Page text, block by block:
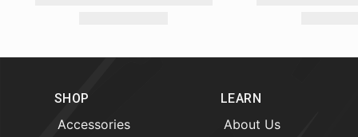
SHOP
Accessories
LEARN
About Us